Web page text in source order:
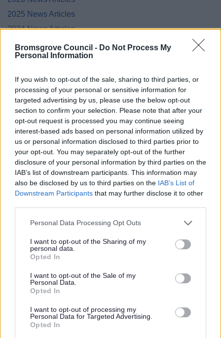
Bromsgrove Council - Do Not Process My
Personal Information
If you wish to opt-out of the sale, sharing to third parties, or
processing of your personal or sensitive information for
targeted advertising by us, please use the below opt-out
section to confirm your selection. Please note that after your
opt-out request is processed you may continue seeing
interest-based ads based on personal information utilized by
us or personal information disclosed to third parties prior to
your opt-out. You may separately opt-out of the further
disclosure of your personal information by third parties on the
IAB’s list of downstream participants. This information may
also be disclosed by us to third parties on the IAB’s List of
Downstream Participants that may further disclose it to other
Please note that this website/app uses one or more Google
not limited to your visit or usage behaviour. You may click to
grant or deny consent to Google and its third-party tags to
use your data for below specified purposes in below Google
consent section.
Personal Data Processing Opt Outs
I want to opt-out of the Sharing of my
personal data.
Opted In
I want to opt-out of the Sale of my
Personal Data.
Opted In
I want to opt-out of processing my
Personal Data for Targeted Advertising.
Opted In
2025 News Articles
2024 News Articles
January 2024
February 2024
April 2024
May 2024
June 2024
July 2024
August 2024
September 2024
October 2024
November 2024
December 2024
Current Promotions
Feedback & Share
Was this page useful?
Yes - It was useful
No - it wasn't useful